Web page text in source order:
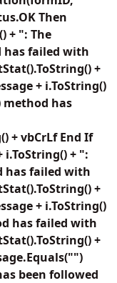
Then
+ ": The
has failed with
+
+ i.ToString()
method has
+ vbCrLf End If
i.ToString() + ":
has failed with
+
+ i.ToString()
has failed with
+
been followed